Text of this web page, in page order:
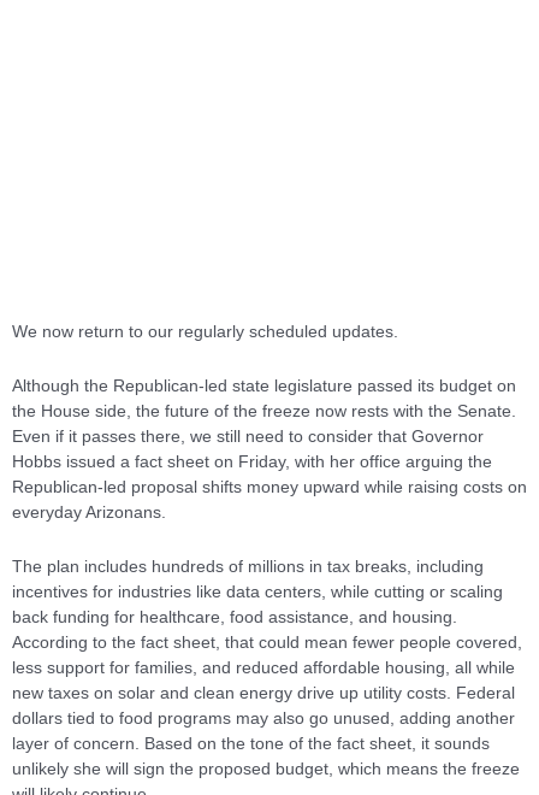
We now return to our regularly scheduled updates.
Although the Republican-led state legislature passed its budget on
the House side, the future of the freeze now rests with the Senate.
Even if it passes there, we still need to consider that Governor
Hobbs issued a fact sheet on Friday, with her office arguing the
Republican-led proposal shifts money upward while raising costs on
everyday Arizonans.
The plan includes hundreds of millions in tax breaks, including
incentives for industries like data centers, while cutting or scaling
back funding for healthcare, food assistance, and housing.
According to the fact sheet, that could mean fewer people covered,
less support for families, and reduced affordable housing, all while
new taxes on solar and clean energy drive up utility costs. Federal
dollars tied to food programs may also go unused, adding another
layer of concern. Based on the tone of the fact sheet, it sounds
unlikely she will sign the proposed budget, which means the freeze